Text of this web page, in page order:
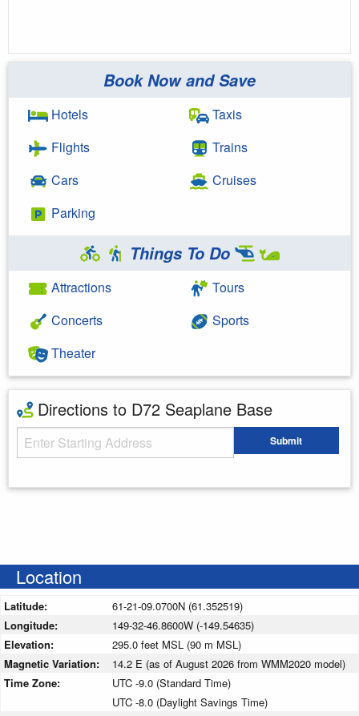
Book Now and Save
Hotels
Flights
Cars
Parking
Taxis
Trains
Cruises
Things To Do
Attractions
Concerts
Theater
Tours
Sports
Directions to D72 Seaplane Base
Starting Address Submit
Location
Latitude:
61-21-09.0700N (61.352519)
Longitude:
149-32-46.8600W (-149.54635)
Elevation:
295.0 feet MSL (90 m MSL)
Magnetic Variation:
14.2 E (as of August 2026 from WMM2020 model)
Time Zone:
UTC -9.0 (Standard Time)
UTC -8.0 (Daylight Savings Time)